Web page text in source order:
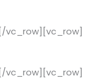
vc_row][vc_row]